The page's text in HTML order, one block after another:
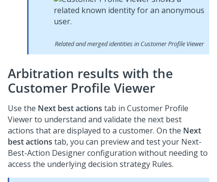
Related and merged identities in Customer Profile Viewer
Arbitration results with the
Customer Profile Viewer
Use the Next best actions tab in Customer Profile
Viewer to understand and validate the next best
actions that are displayed to a customer. On the Next
best actions tab, you can preview and test your Next-
Best-Action Designerconfiguration without needing to
access the underlying decision strategy Rules.